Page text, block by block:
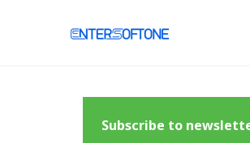
Subscribe to